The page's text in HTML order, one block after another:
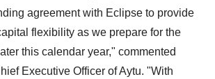
agreement with Eclipse to provide
flexibility as we prepare for the
this calendar year," commented
Executive Officer of Aytu. "With